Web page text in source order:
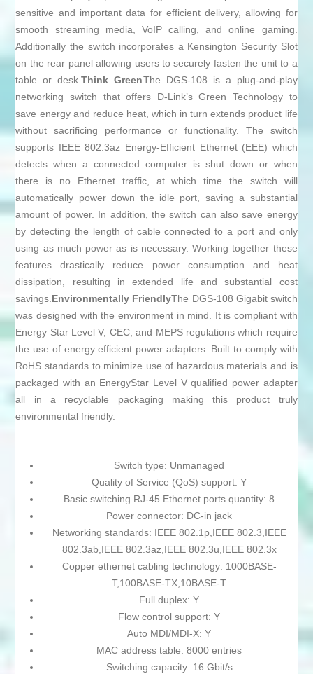
sensitive and important data for efficient delivery, allowing for
smooth streaming media, VoIP calling, and online gaming.
Additionally the switch incorporates a Kensington Security Slot
on the rear panel allowing users to securely fasten the unit to a
table or desk.Think GreenThe DGS-108 is a plug-and-play
networking switch that offers D-Link’s Green Technology to
save energy and reduce heat, which in turn extends product life
without sacrificing performance or functionality. The switch
supports IEEE 802.3az Energy-Efficient Ethernet (EEE) which
detects when a connected computer is shut down or when
there is no Ethernet traffic, at which time the switch will
automatically power down the idle port, saving a substantial
amount of power. In addition, the switch can also save energy
by detecting the length of cable connected to a port and only
using as much power as is necessary. Working together these
features drastically reduce power consumption and heat
dissipation, resulting in extended life and substantial cost
savings.Environmentally FriendlyThe DGS-108 Gigabit switch
was designed with the environment in mind. It is compliant with
Energy Star Level V, CEC, and MEPS regulations which require
the use of energy efficient power adapters. Built to comply with
RoHS standards to minimize use of hazardous materials and is
packaged with an EnergyStar Level V qualified power adapter
all in a recyclable packaging making this product truly
environmental friendly.
Switch type: Unmanaged
Quality of Service (QoS) support: Y
Basic switching RJ-45 Ethernet ports quantity: 8
Power connector: DC-in jack
Networking standards: IEEE 802.1p,IEEE 802.3,IEEE
802.3ab,IEEE 802.3az,IEEE 802.3u,IEEE 802.3x
Copper ethernet cabling technology: 1000BASE-
T,100BASE-TX,10BASE-T
Full duplex: Y
Flow control support: Y
Auto MDI/MDI-X: Y
MAC address table: 8000 entries
Switching capacity: 16 Gbit/s